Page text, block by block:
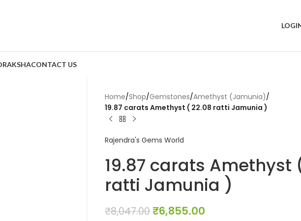
CONTACT US
Home/Shop/Gemstones/Amethyst (Jamunia)/
19.87 carats Amethyst ( 22.08 ratti Jamunia )
Rajendra's Gems World
19.87 carats Amethyst
ratti Jamunia )
₹8,047.00 ₹6,855.00